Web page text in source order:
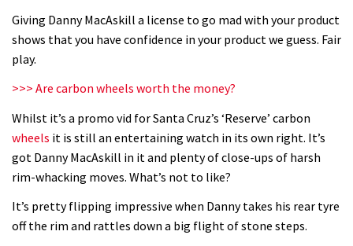
Giving Danny MacAskill a license to go mad with your product
shows that you have confidence in your product we guess. Fair
play.
>>> Are carbon wheels worth the money?
Whilst it’s a promo vid for Santa Cruz’s ‘Reserve’ carbon
wheels it is still an entertaining watch in its own right. It’s
got Danny MacAskill in it and plenty of close-ups of harsh
rim-whacking moves. What’s not to like?
It’s pretty flipping impressive when Danny takes his rear tyre
off the rim and rattles down a big flight of stone steps.